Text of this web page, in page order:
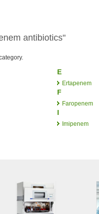
antibiotics"
E
Ertapenem
F
Faropenem
I
Imipenem